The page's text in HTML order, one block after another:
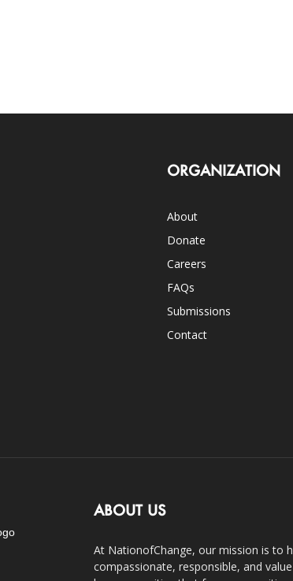
ORGANIZATION
About
Donate
Careers
FAQs
Submissions
Contact
ABOUT US
At NationofChange, our mission is to
compassionate, responsible, and